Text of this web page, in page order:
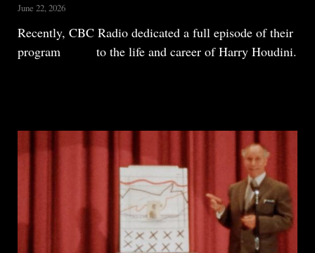
June 22, 2026
Body
Recently, CBC Radio dedicated a full episode of their
program
to the life and career of Harry Houdini.
DEFYING
MYSTERY